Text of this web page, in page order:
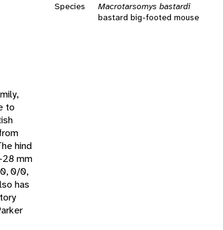
Species
Macrotarsomys bastardi
bastard big-footed mouse
to
hind
28 mm
0/0,
has